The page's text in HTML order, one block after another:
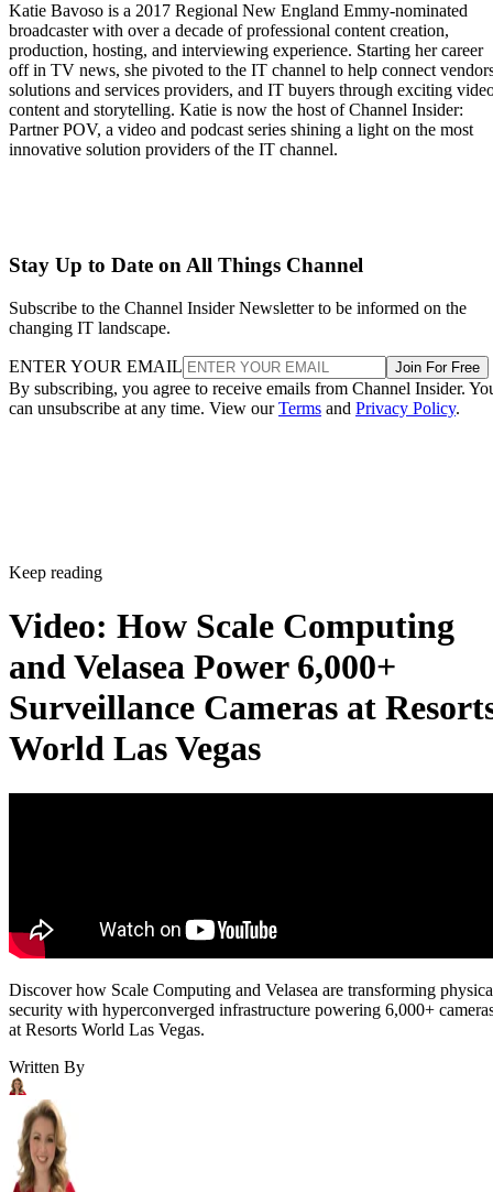
Katie Bavoso is a 2017 Regional New England Emmy-nominated
broadcaster with over a decade of professional content creation,
production, hosting, and interviewing experience. Starting her career
off in TV news, she pivoted to the IT channel to help connect
solutions and services providers, and IT buyers through exciting
content and storytelling. Katie is now the host of Channel Insider:
Partner POV, a video and podcast series shining a light on the most
innovative solution providers of the IT channel.
Stay Up to Date on All Things Channel
Subscribe to the Channel Insider Newsletter to be informed on the
changing IT landscape.
ENTER YOUR EMAIL Join For Free
By subscribing, you agree to receive emails from Channel Insider.
can unsubscribe at any time. View ourTerms and Privacy Policy.
Keep reading
Video: How Scale Computing
and Velasea Power 6,000+
Surveillance Cameras at
World Las Vegas
Discover how Scale Computing and Velasea are transforming
security with hyperconverged infrastructure powering 6,000+
at Resorts World Las Vegas.
Written By